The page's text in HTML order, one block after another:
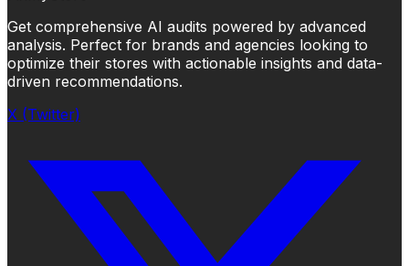
Get comprehensive AI audits powered by advanced
analysis. Perfect for brands and agencies looking to
optimize their stores with actionable insights and data-
driven recommendations.
X (Twitter)